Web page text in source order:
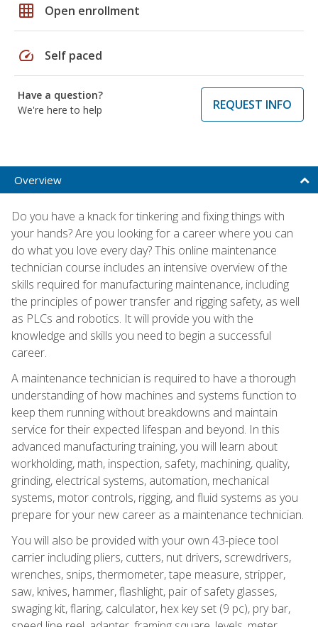
grid_on Open enrollment
speed Self paced
Have a question?
We're here to help
REQUEST INFO
Overview
Do you have a knack for tinkering and fixing things with
your hands? Are you looking for a career where you can
do what you love every day? This online maintenance
technician course includes an intensive overview of the
skills required for manufacturing maintenance, including
the principles of power transfer and rigging safety, as well
as PLCs and robotics. It will provide you with the
knowledge and skills you need to begin a successful
career.
A maintenance technician is required to have a thorough
understanding of how machines and systems function to
keep them running without breakdowns and maintain
service for their expected lifespan and beyond. In this
advanced manufacturing training, you will learn about
workholding, math, inspection, safety, machining, quality,
grinding, electrical systems, automation, mechanical
systems, motor controls, rigging, and fluid systems as you
prepare for your new career as a maintenance technician.
You will also be provided with your own 43-piece tool
carrier including pliers, cutters, nut drivers, screwdrivers,
wrenches, snips, thermometer, tape measure, stripper,
saw, knives, hammer, flashlight, pair of safety glasses,
swaging kit, flaring, calculator, hex key set (9 pc), pry bar,